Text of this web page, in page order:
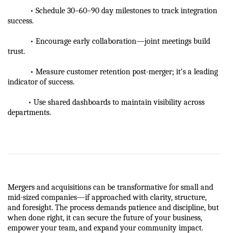
• Schedule 30–60–90 day milestones to track integration
success.
• Encourage early collaboration—joint meetings build
trust.
• Measure customer retention post-merger; it’s a leading
indicator of success.
• Use shared dashboards to maintain visibility across
departments.
Mergers and acquisitions can be transformative for small and
mid-sized companies—if approached with clarity, structure,
and foresight. The process demands patience and discipline, but
when done right, it can secure the future of your business,
empower your team, and expand your community impact.